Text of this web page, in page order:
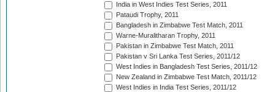
India in West Indies Test Series, 2011
Pataudi Trophy, 2011
Bangladesh in Zimbabwe Test Match, 2011
Warne-Muralitharan Trophy, 2011
Pakistan in Zimbabwe Test Match, 2011
Pakistan v Sri Lanka Test Series, 2011/12
West Indies in Bangladesh Test Series, 2011/12
New Zealand in Zimbabwe Test Match, 2011/12
West Indies in India Test Series, 2011/12